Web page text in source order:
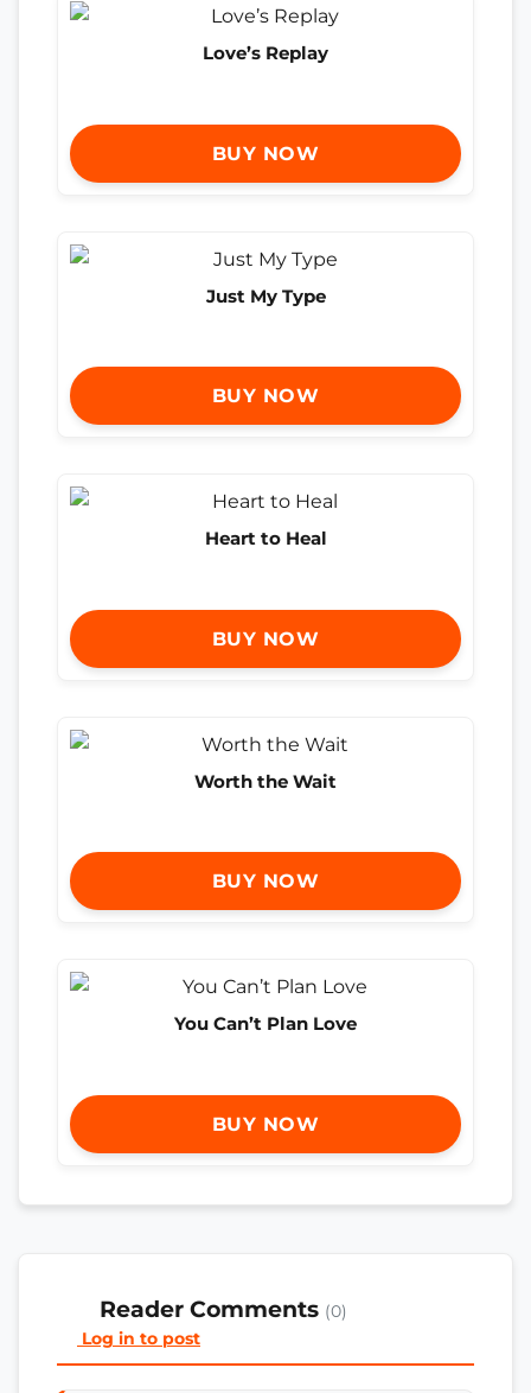
Love’s Replay
BUY NOW
Just My Type
BUY NOW
Heart to Heal
BUY NOW
Worth the Wait
BUY NOW
You Can’t Plan Love
BUY NOW
Reader Comments (0)
Log in to post